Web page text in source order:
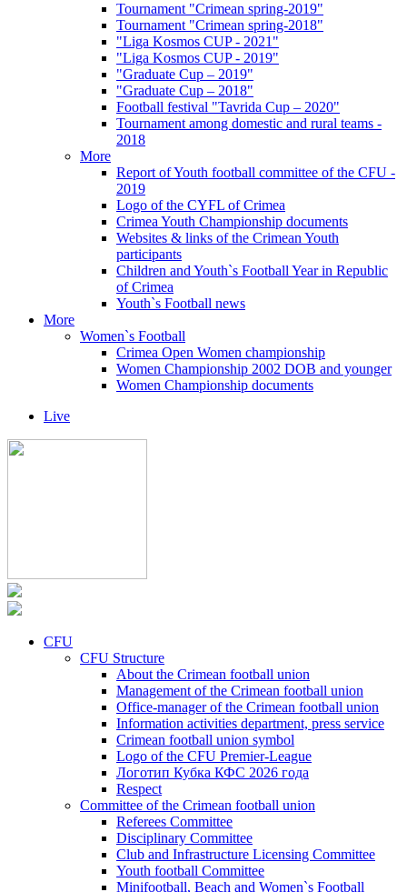
Tournament "Crimean spring-2019"
Tournament "Crimean spring-2018"
"Liga Kosmos CUP - 2021"
"Liga Kosmos CUP - 2019"
"Graduate Cup – 2019"
"Graduate Cup – 2018"
Football festival "Tavrida Cup – 2020"
Tournament among domestic and rural teams -
2018
More
Report of Youth football committee of the CFU -
2019
Logo of the CYFL of Crimea
Crimea Youth Championship documents
Websites & links of the Crimean Youth
participants
Children and Youth`s Football Year in Republic
of Crimea
Youth`s Football news
More
Women`s Football
Crimea Open Women championship
Women Championship 2002 DOB and younger
Women Championship documents
Live
CFU
CFU Structure
About the Crimean football union
Management of the Crimean football union
Office-manager of the Crimean football union
Information activities department, press service
Crimean football union symbol
Logo of the CFU Premier-League
Логотип Кубка КФС 2026 года
Respect
Committee of the Crimean football union
Referees Committee
Disciplinary Committee
Club and Infrastructure Licensing Committee
Youth football Committee
Minifootball, Beach and Women`s Football